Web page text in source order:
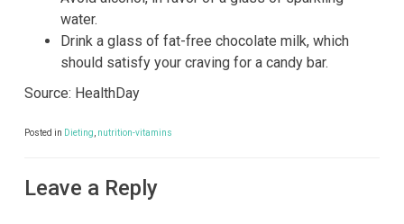
water.
Drink a glass of fat-free chocolate milk, which
should satisfy your craving for a candy bar.
Source: HealthDay
Posted in Dieting nutrition-vitamins
Leave a Reply